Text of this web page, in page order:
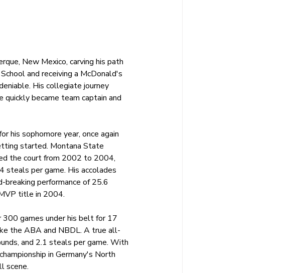
New Mexico, carving his path
and receiving a McDonald's
His collegiate journey
became team captain and
his sophomore year, once again
started. Montana State
the court from 2002 to 2004,
steals per game. His accolades
performance of 25.6
title in 2004.
games under his belt for 17
the ABA and NBDL. A true all-
and 2.1 steals per game. With
in Germany's North
scene.